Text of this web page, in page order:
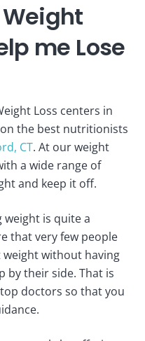
me Lose
Loss centers in
the best nutritionists
CT. At our weight
a wide range of
and keep it off.
weight is quite a
that very few people
without having
by their side. That is
doctors so that you